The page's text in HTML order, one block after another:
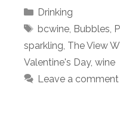
Categories
Drinking
Tags
bcwine, Bubbles,
sparkling, The View
Valentine's Day, wine
Leave a comment